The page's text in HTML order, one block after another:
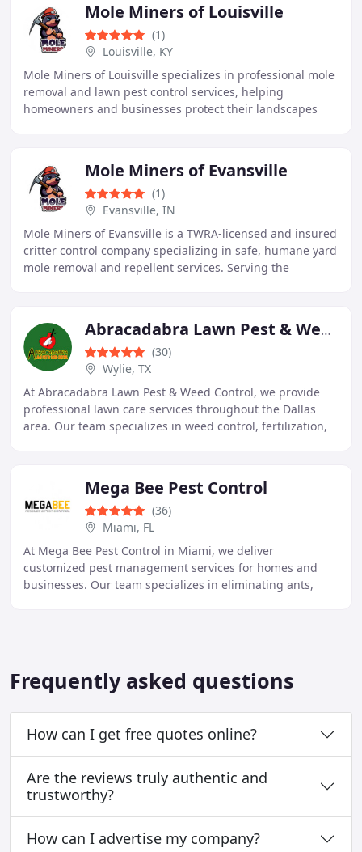
Mole Miners of Louisville
(1)
Louisville, KY
Mole Miners of Louisville specializes in professional mole
removal and lawn pest control services, helping
homeowners and businesses protect their landscapes
Mole Miners of Evansville
(1)
Evansville, IN
Mole Miners of Evansville is a TWRA-licensed and insured
critter control company specializing in safe, humane yard
mole removal and repellent services. Serving the
Abracadabra Lawn Pest & Weed Control
(30)
Wylie, TX
At Abracadabra Lawn Pest & Weed Control, we provide
professional lawn care services throughout the Dallas
area. Our team specializes in weed control, fertilization,
Mega Bee Pest Control
(36)
Miami, FL
At Mega Bee Pest Control in Miami, we deliver
customized pest management services for homes and
businesses. Our team specializes in eliminating ants,
Frequently asked questions
How can I get free quotes online?
Are the reviews truly authentic and
trustworthy?
How can I advertise my company?